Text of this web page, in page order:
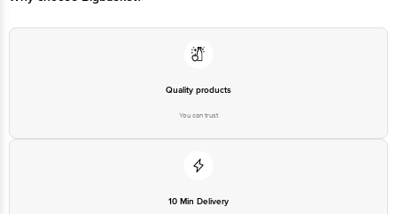
Quality products
You can trust
10 Min Delivery